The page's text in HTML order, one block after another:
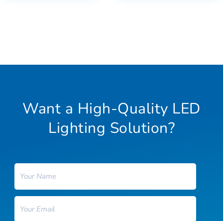
Want a High-Quality LED
Lighting Solution?
Email